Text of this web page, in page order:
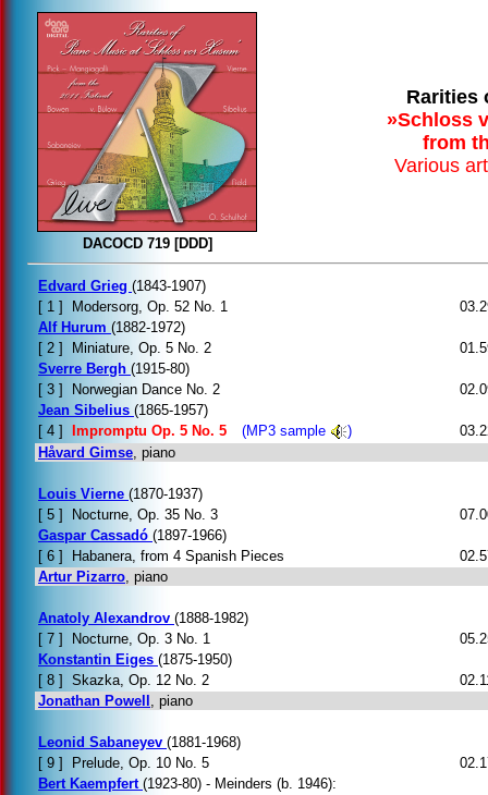
DACOCD 719 [DDD]
Rarities
»Schloss
from
Various
Edvard Grieg (1843-1907)
[ 1 ]
Modersorg, Op. 52 No. 1
Alf Hurum (1882-1972)
[ 2 ]
Miniature, Op. 5 No. 2
Sverre Bergh (1915-80)
[ 3 ]
Norwegian Dance No. 2
Jean Sibelius (1865-1957)
[ 4 ]
Impromptu Op. 5 No. 5 (MP3 sample )
Håvard Gimse, piano
Louis Vierne (1870-1937)
[ 5 ]
Nocturne, Op. 35 No. 3
Gaspar Cassadó (1897-1966)
[ 6 ]
Habanera, from 4 Spanish Pieces
Artur Pizarro, piano
Anatoly Alexandrov (1888-1982)
[ 7 ]
Nocturne, Op. 3 No. 1
Konstantin Eiges (1875-1950)
[ 8 ]
Skazka, Op. 12 No. 2
Jonathan Powell , piano
Leonid Sabaneyev (1881-1968)
[ 9 ]
Prelude, Op. 10 No. 5
Bert Kaempfert (1923-80) - Meinders (b. 1946):